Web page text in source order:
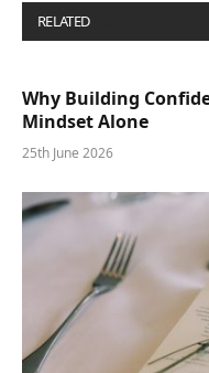
RELATED
Why Building
Mindset Alone
25th June 2026